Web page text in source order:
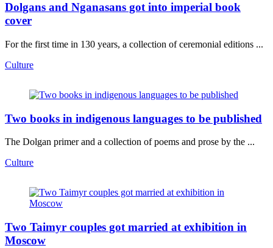
Dolgans and Nganasans got into imperial book
cover
For the first time in 130 years, a collection of ceremonial editions ...
Culture
Two books in indigenous languages to be published
The Dolgan primer and a collection of poems and prose by the ...
Culture
Two Taimyr couples got married at exhibition in
Moscow